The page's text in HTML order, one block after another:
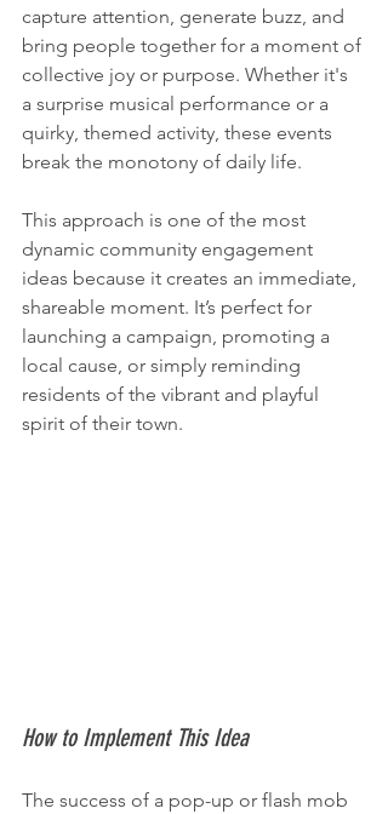
capture attention, generate buzz, and
bring people together for a moment of
collective joy or purpose. Whether it's
a surprise musical performance or a
quirky, themed activity, these events
break the monotony of daily life.
This approach is one of the most
dynamic community engagement
ideas because it creates an immediate,
shareable moment. It’s perfect for
launching a campaign, promoting a
local cause, or simply reminding
residents of the vibrant and playful
spirit of their town.
How to Implement This Idea
The success of a pop-up or flash mob